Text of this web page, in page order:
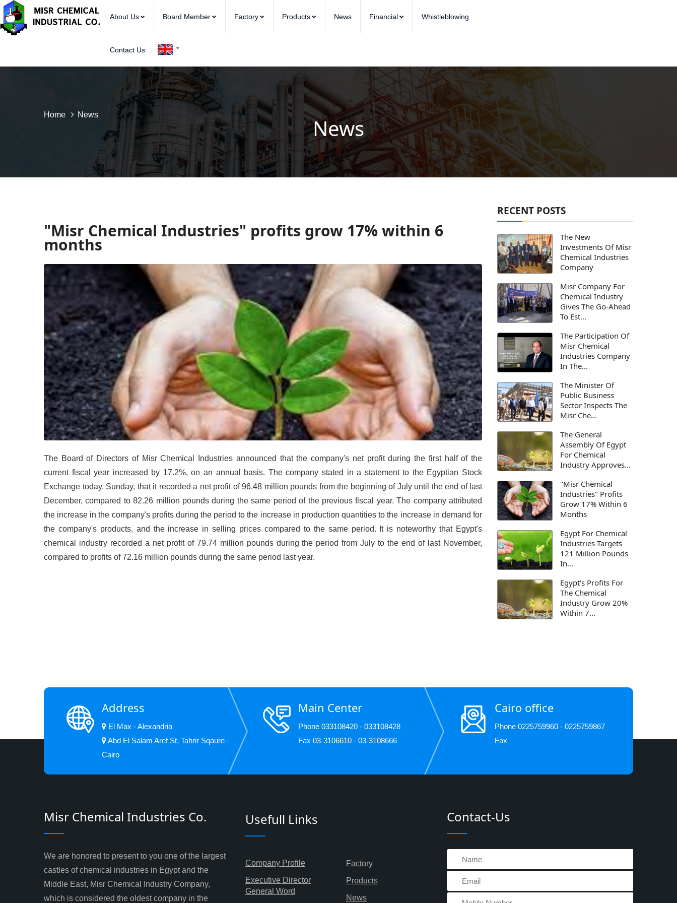
About Us Board Member Factory Products News Financial Whistleblowing
Contact Us
News
Home News
"Misr Chemical Industries" profits grow 17% within 6
months
The Board of Directors of Misr Chemical Industries announced that the company's net profit during the first half of the
current fiscal year increased by 17.2%, on an annual basis. The company stated in a statement to the Egyptian Stock
Exchange today, Sunday, that it recorded a net profit of 96.48 million pounds from the beginning of July until the end of last
December, compared to 82.26 million pounds during the same period of the previous fiscal year. The company attributed
the increase in the company's profits during the period to the increase in production quantities to the increase in demand for
the company's products, and the increase in selling prices compared to the same period. It is noteworthy that Egypt's
chemical industry recorded a net profit of 79.74 million pounds during the period from July to the end of last November,
compared to profits of 72.16 million pounds during the same period last year.
RECENT POSTS
The New
Investments Of Misr
Chemical Industries
Company
Misr Company For
Chemical Industry
Gives The Go-Ahead
To Est...
The Participation Of
Misr Chemical
Industries Company
In The...
The Minister Of
Public Business
Sector Inspects The
Misr Che...
The General
Assembly Of Egypt
For Chemical
Industry Approves...
"Misr Chemical
Industries" Profits
Grow 17% Within 6
Months
Egypt For Chemical
Industries Targets
121 Million Pounds
In...
Egypt's Profits For
The Chemical
Industry Grow 20%
Within 7...
Address
El Max - Alexandria
Abd El Salam Aref St, Tahrir Sqaure -
Cairo
Main Center
Phone 033108420 - 033108428
Fax 03-3106610 - 03-3108666
Cairo office
Phone 0225759960 - 0225759867
Fax
Misr Chemical Industries Co.
We are honored to present to you one of the largest
castles of chemical industries in Egypt and the
Middle East, Misr Chemical Industry Company,
which is considered the oldest company in the
Usefull Links
Company Profile
Executive Director
General Word
Factory
Products
News
Contact-Us